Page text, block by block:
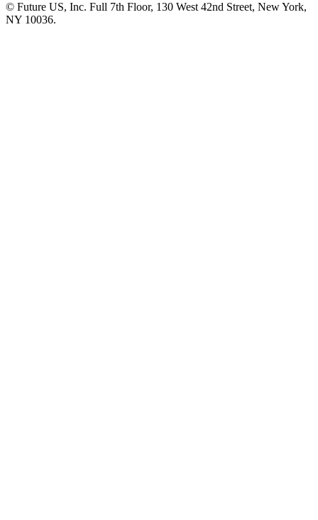
© Future US, Inc. Full 7th Floor, 130 West 42nd Street, New York,
NY 10036.